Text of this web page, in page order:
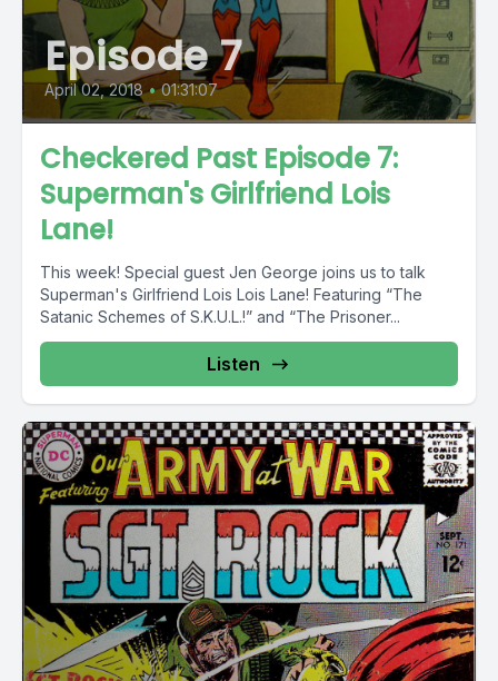
Episode 7
April 02, 2018 • 01:31:07
Checkered Past Episode 7:
Superman's Girlfriend Lois
Lane!
This week! Special guest Jen George joins us to talk
Superman's Girlfriend Lois Lois Lane! Featuring “The
Satanic Schemes of S.K.U.L.!” and “The Prisoner...
Listen